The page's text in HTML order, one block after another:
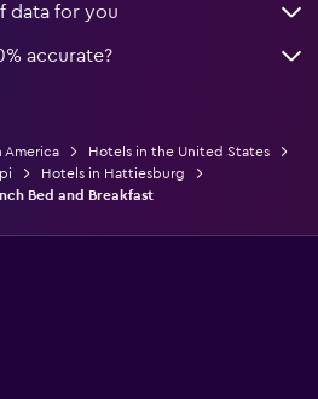
data for you
accurate?
America
Hotels in the United States
Hotels in Hattiesburg
Bed and Breakfast